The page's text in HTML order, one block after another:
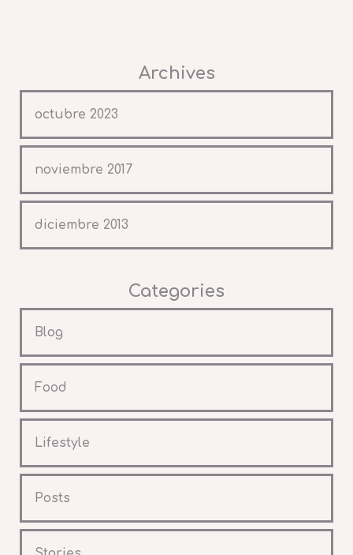
Archives
octubre 2023
noviembre 2017
diciembre 2013
Categories
Blog
Food
Lifestyle
Posts